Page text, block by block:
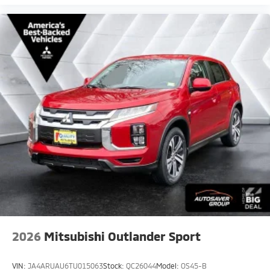
2026 Mitsubishi Outlander Sport
VIN: JA4ARUAU6TU015063Stock: QC26044Model: OS45-B